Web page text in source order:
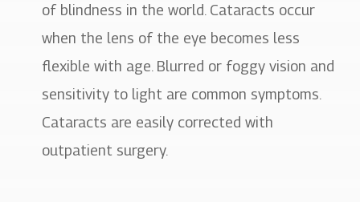
of blindness in the world. Cataracts occur
when the lens of the eye becomes less
flexible with age. Blurred or foggy vision and
sensitivity to light are common symptoms.
Cataracts are easily corrected with
outpatient surgery.